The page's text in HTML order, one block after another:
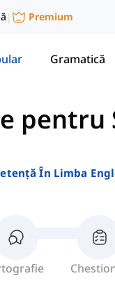
| Premium
Gramatică
pentru
În Limba